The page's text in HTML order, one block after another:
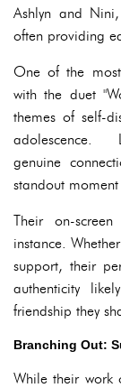
Ashlyn and
often providing
One of the
with the duet
themes of self-
adolescence.
genuine
standout
Their on-
instance.
support, their
authenticity
friendship they
Branching Out:
While their work